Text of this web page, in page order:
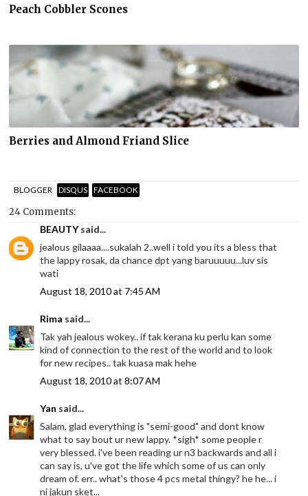
Peach Cobbler Scones
Berries and Almond Friand Slice
BLOGGER DISQUS FACEBOOK
24 Comments:
BEAUTYsaid...
jealous gilaaaa....sukalah 2..well i told you its a bless that
the lappy rosak, da chance dpt yang baruuuuu...luv sis
wati
August 18, 2010 at 7:45 AM
Rima said...
Tak yah jealous wokey.. if tak kerana ku perlu kan some
kind of connection to the rest of the world and to look
for new recipes.. tak kuasa mak hehe
August 18, 2010 at 8:07 AM
Yan said...
Salam, glad everything is "semi-good" and dont know
what to say bout ur new lappy. *sigh* some people r
very blessed. i've been reading ur n3 backwards and all i
can say is, u've got the life which some of us can only
dream of. err.. what's those 4 pcs metal thingy? he he... i
ni jakun sket...